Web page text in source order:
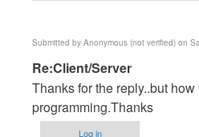
Submitted by Anonymous (not verified) on
In
reply
to
Client/server
Re:Client/Server
Thanks for the reply..but
programming.Thanks
Log in